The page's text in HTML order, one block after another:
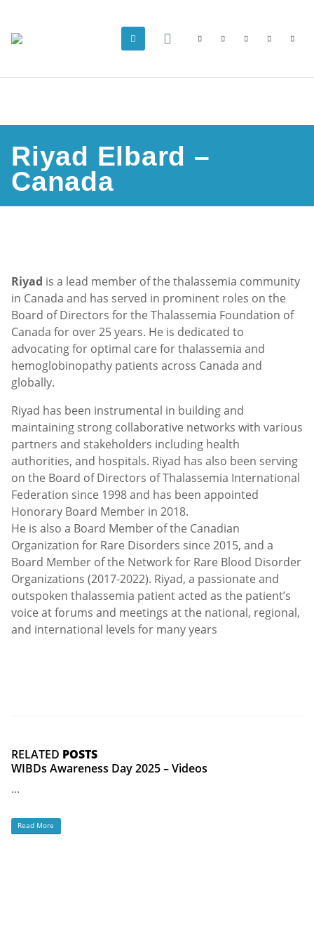
Riyad Elbard –
Canada
Riyad is a lead member of the thalassemia community
in Canada and has served in prominent roles on the
Board of Directors for the Thalassemia Foundation of
Canada for over 25 years. He is dedicated to
advocating for optimal care for thalassemia and
hemoglobinopathy patients across Canada and
globally.
Riyad has been instrumental in building and
maintaining strong collaborative networks with various
partners and stakeholders including health
authorities, and hospitals. Riyad has also been serving
on the Board of Directors of Thalassemia International
Federation since 1998 and has been appointed
Honorary Board Member in 2018.
He is also a Board Member of the Canadian
Organization for Rare Disorders since 2015, and a
Board Member of the Network for Rare Blood Disorder
Organizations (2017-2022). Riyad, a passionate and
outspoken thalassemia patient acted as the patient’s
voice at forums and meetings at the national, regional,
and international levels for many years
RELATED POSTS
WIBDs Awareness Day 2025 – Videos
...
Read More